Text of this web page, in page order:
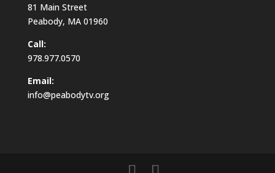
81 Main Street
Peabody, MA 01960
Call:
978.977.0570
Email:
info@peabodytv.org